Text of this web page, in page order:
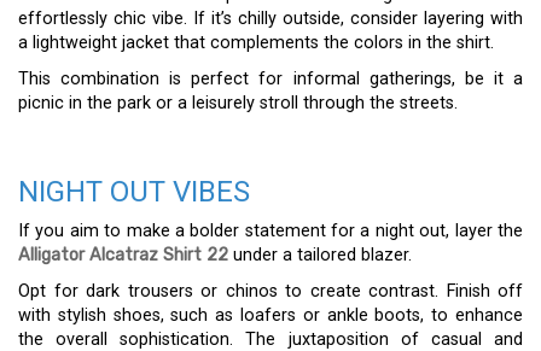
effortlessly chic vibe. If it’s chilly outside, consider layering with
a lightweight jacket that complements the colors in the shirt.
This combination is perfect for informal gatherings, be it a
picnic in the park or a leisurely stroll through the streets.
NIGHT OUT VIBES
If you aim to make a bolder statement for a night out, layer the
Alligator Alcatraz Shirt 22 under a tailored blazer.
Opt for dark trousers or chinos to create contrast. Finish off
with stylish shoes, such as loafers or ankle boots, to enhance
the overall sophistication. The juxtaposition of casual and